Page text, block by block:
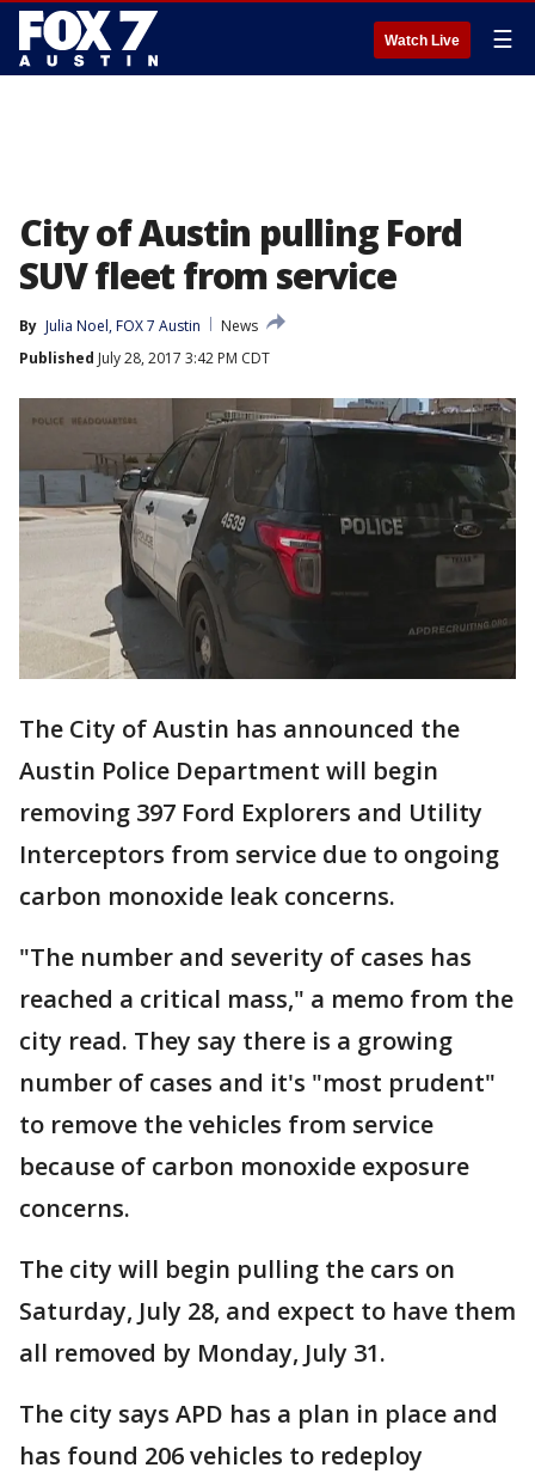
Watch Live ☰
City of Austin pulling Ford
SUV fleet from service
By Julia Noel, FOX 7 Austin
News
Published July 28, 2017 3:42 PM CDT
The City of Austin has announced the
Austin Police Department will begin
removing 397 Ford Explorers and Utility
Interceptors from service due to ongoing
carbon monoxide leak concerns.
"The number and severity of cases has
reached a critical mass," a memo from the
city read. They say there is a growing
number of cases and it's "most prudent"
to remove the vehicles from service
because of carbon monoxide exposure
concerns.
The city will begin pulling the cars on
Saturday, July 28, and expect to have them
all removed by Monday, July 31.
The city says APD has a plan in place and
has found 206 vehicles to redeploy